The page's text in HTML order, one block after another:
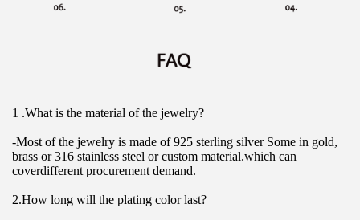
1 .What is the material of the jewelry?
-Most of the jewelry is made of 925 sterling silver Some in gold,
brass or 316 stainless steel or custom material.which can
coverdifferent procurement demand.
2.How long will the plating color last?